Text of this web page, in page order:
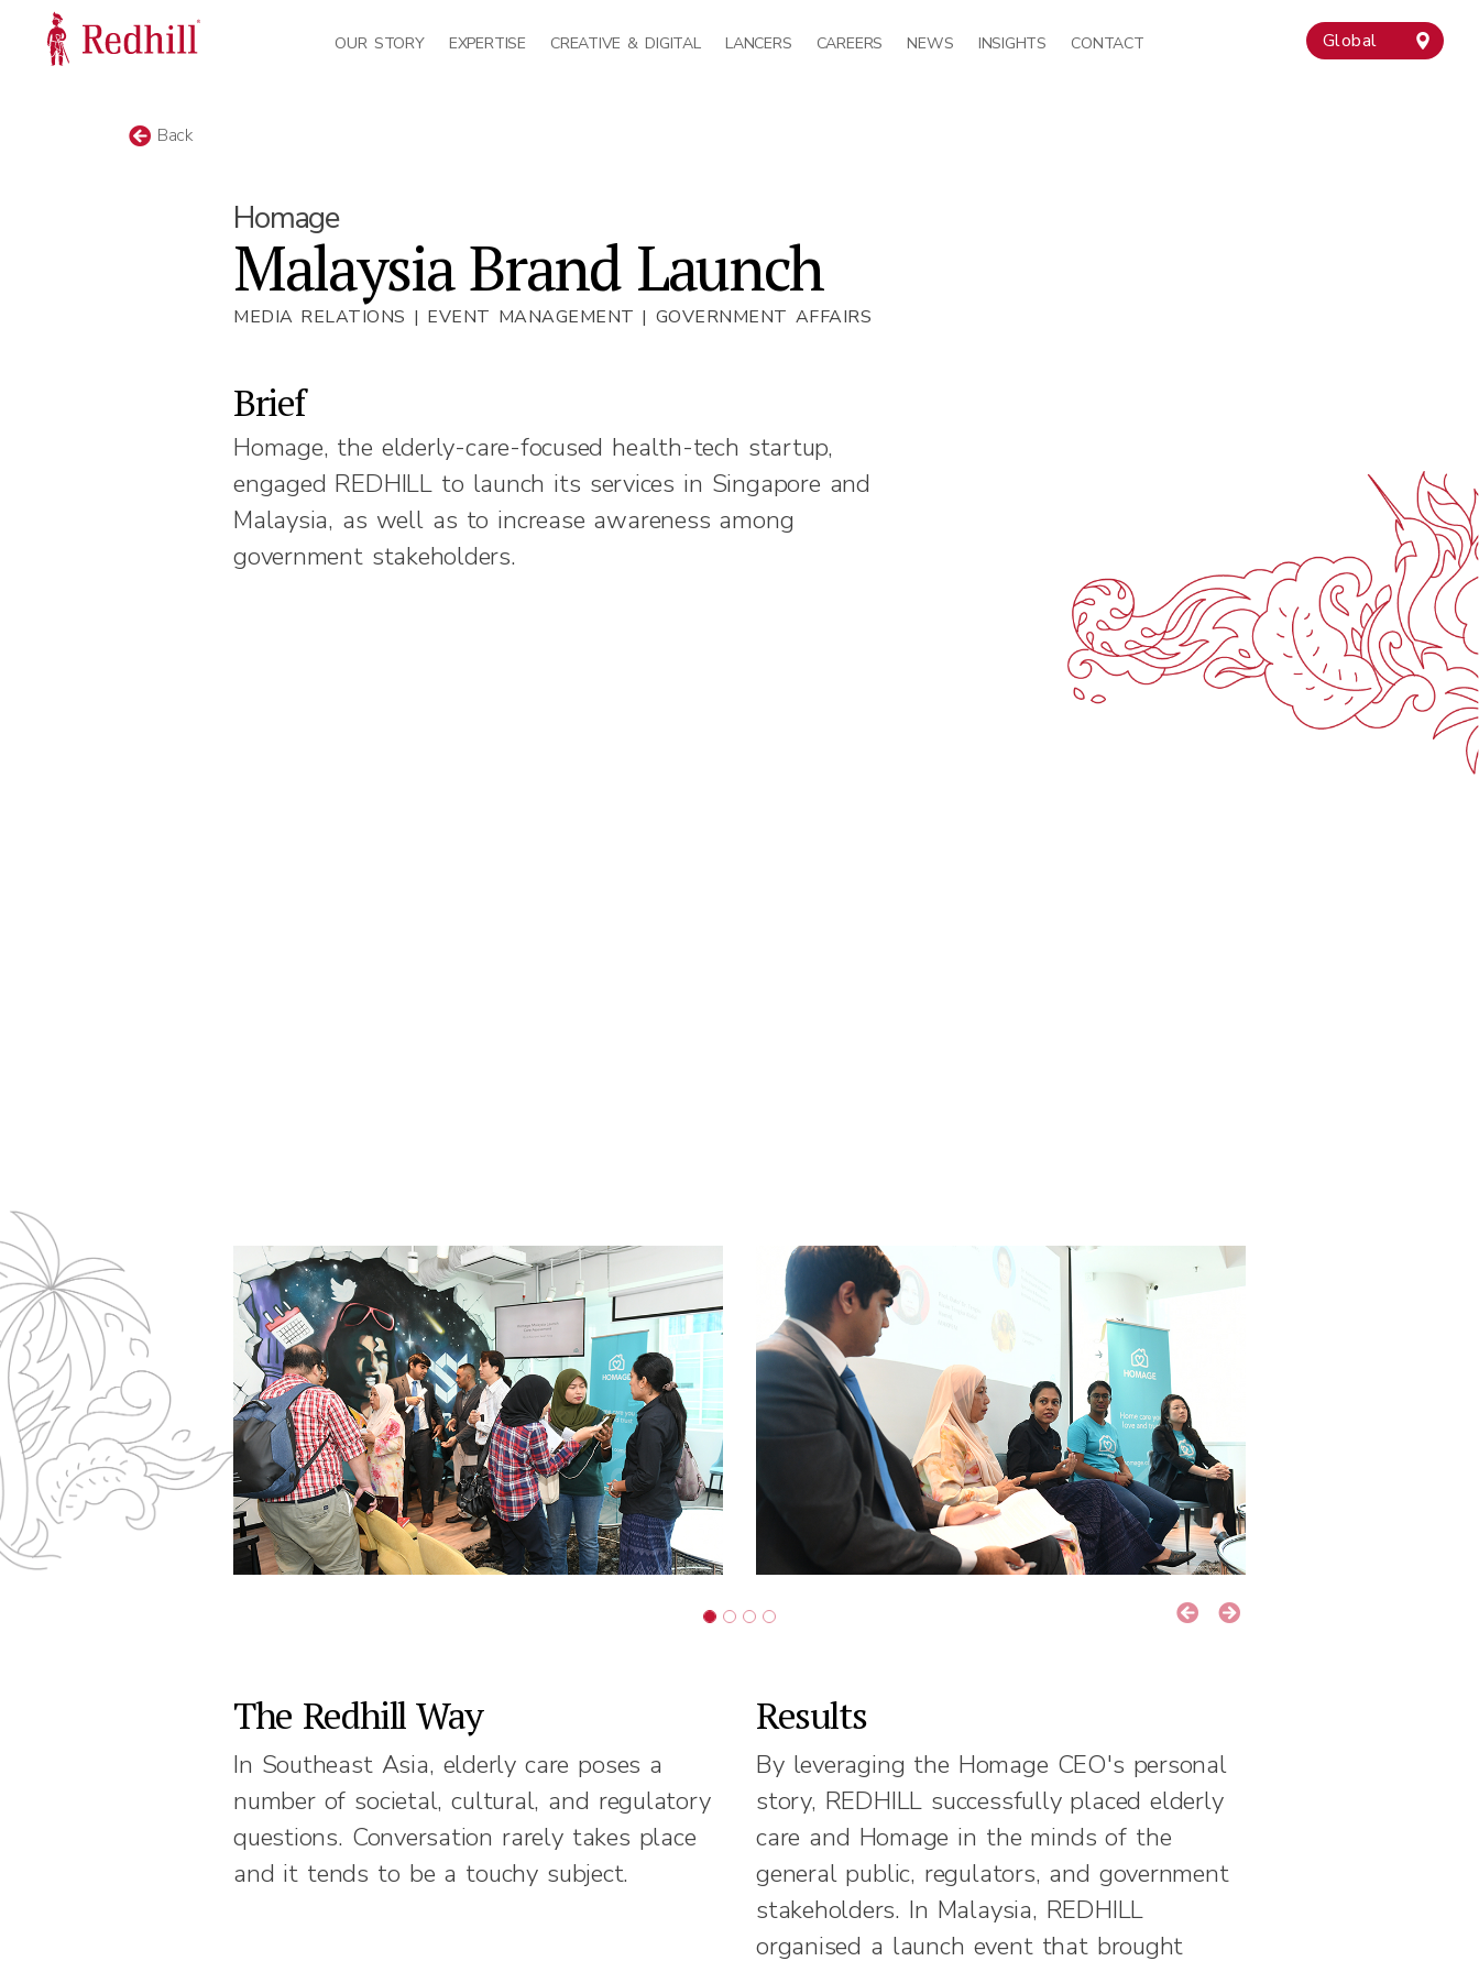
OUR STORY EXPERTISE CREATIVE & DIGITAL LANCERS CAREERS NEWS INSIGHTS CONTACT Global
Back
Homage
Malaysia Brand Launch
MEDIA RELATIONS | EVENT MANAGEMENT | GOVERNMENT AFFAIRS
Brief
Homage, the elderly-care-focused health-tech startup,
engaged REDHILL to launch its services in Singapore and
Malaysia, as well as to increase awareness among
government stakeholders.
The Redhill Way
In Southeast Asia, elderly care poses a
number of societal, cultural, and regulatory
questions. Conversation rarely takes place
and it tends to be a touchy subject.
Results
By leveraging the Homage CEO's personal
story, REDHILL successfully placed elderly
care and Homage in the minds of the
general public, regulators, and government
stakeholders. In Malaysia, REDHILL
organised a launch event that brought